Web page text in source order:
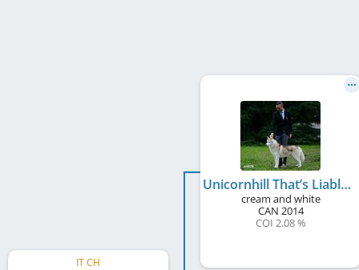
IT CH
Unicornhill That’s Liable
cream and white
CAN 2014
COI 2.08 %